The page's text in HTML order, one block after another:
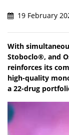
19 February
With
Stoboclo®, and
reinforces its
high-quality
a 22-drug